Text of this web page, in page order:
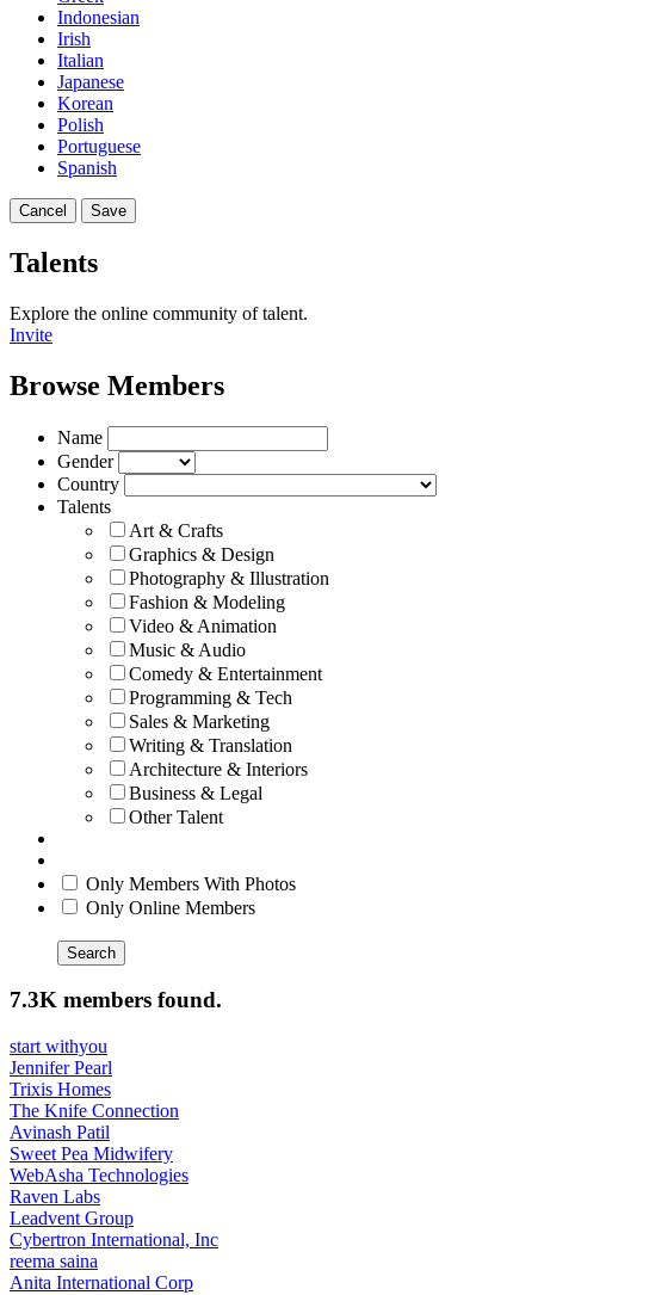
Indonesian
Irish
Italian
Japanese
Korean
Polish
Portuguese
Spanish
Cancel Save
Talents
Explore the online community of talent.
Invite
Browse Members
Name
Gender
Country
Talents
Art & Crafts
Graphics & Design
Photography & Illustration
Fashion & Modeling
Video & Animation
Music & Audio
Comedy & Entertainment
Programming & Tech
Sales & Marketing
Writing & Translation
Architecture & Interiors
Business & Legal
Other Talent
Only Members With Photos
Only Online Members
Search
7.3K members found.
start withyou
Jennifer Pearl
Trixis Homes
The Knife Connection
Avinash Patil
Sweet Pea Midwifery
WebAsha Technologies
Raven Labs
Leadvent Group
Cybertron International, Inc
reema saina
Anita International Corp